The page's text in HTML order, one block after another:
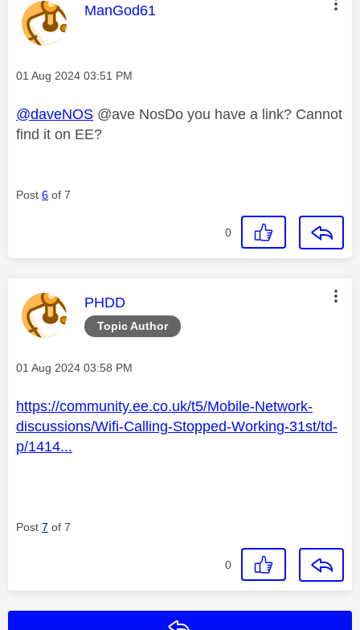
This message was authored by:
ManGod61
Message posted on
‎01 Aug 2024 03:51 PM
@daveNOS @ave NosDo you have a link? Cannot
find it on EE?
Post 6 of 7
0
Topic Author
This message was authored by:
PHDD
Message posted on
‎01 Aug 2024 03:58 PM
https://community.ee.co.uk/t5/Mobile-Network-
discussions/Wifi-Calling-Stopped-Working-31st/td-
p/1414...
Post 7 of 7
0